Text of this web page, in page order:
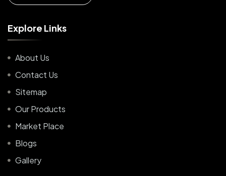
Explore Links
About Us
Contact Us
Sitemap
Our Products
Market Place
Blogs
Gallery